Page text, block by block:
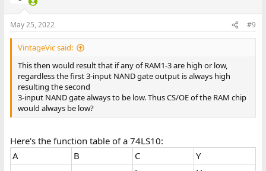
May 25, 2022 #9
VintageVic said:
This then would result that if any of RAM1-3 are high or low,
regardless the first 3-input NAND gate output is always high
resulting the second
3-input NAND gate always to be low. Thus CS/OE of the RAM chip
would always be low?
Here's the function table of a 74LS10:
A
B C
Y